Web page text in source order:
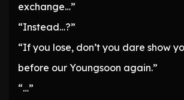
exchange…”
“Instead…?”
“If you lose, don’t you dare show
before our Youngsoon again.”
“…”